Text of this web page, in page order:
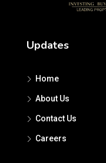
Updates
Home
About Us
Contact Us
Careers